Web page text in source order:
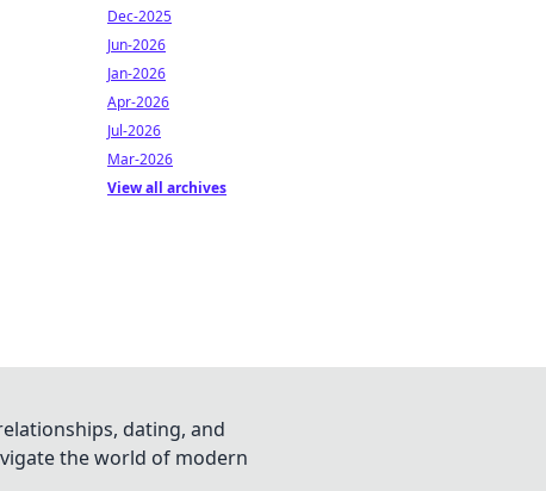
Dec-2025
Jun-2026
Jan-2026
Apr-2026
Jul-2026
Mar-2026
View all archives
dating, and
the world of modern